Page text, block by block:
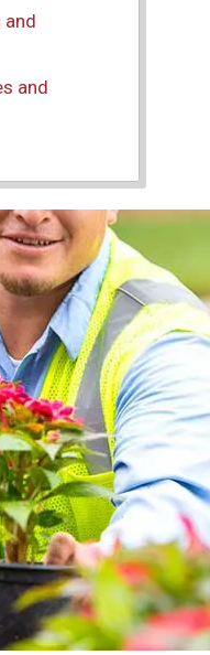
and
and